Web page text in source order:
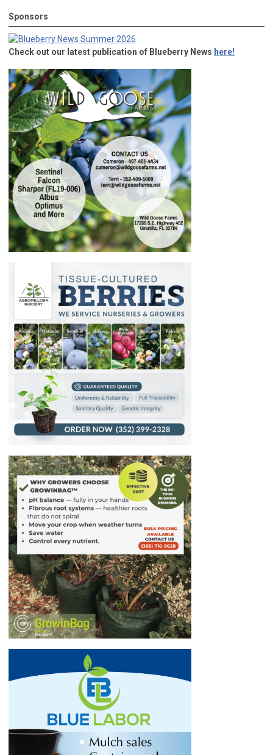
Sponsors
Check out our latest publication of Blueberry News here!